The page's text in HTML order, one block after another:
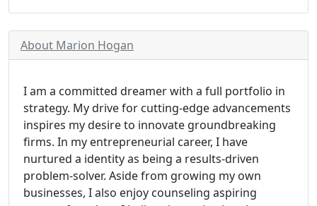
About Marion Hogan
I am a committed dreamer with a full portfolio in
strategy. My drive for cutting-edge advancements
inspires my desire to innovate groundbreaking
firms. In my entrepreneurial career, I have
nurtured a identity as being a results-driven
problem-solver. Aside from growing my own
businesses, I also enjoy counseling aspiring